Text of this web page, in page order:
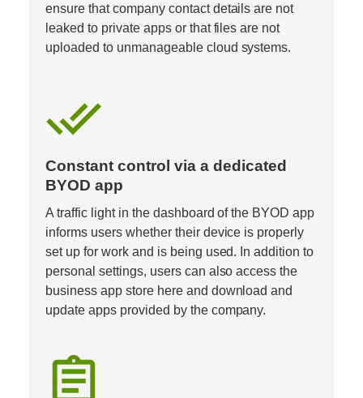
ensure that company contact details are not
leaked to private apps or that files are not
uploaded to unmanageable cloud systems.
done_all
Constant control via a dedicated
BYOD app
A traffic light in the dashboard of the BYOD app
informs users whether their device is properly
set up for work and is being used. In addition to
personal settings, users can also access the
business app store here and download and
update apps provided by the company.
assignment